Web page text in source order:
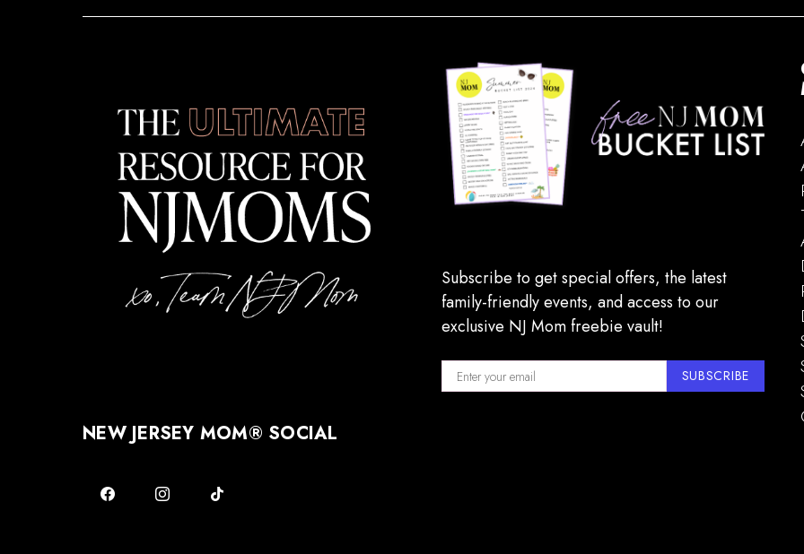
12:00
7:00
State
NEW JERSEY MOM® SOCIAL
Subscribe to get special offers, the latest
family-friendly events, and access to our
exclusive NJ Mom freebie vault!
SUBSCRIBE